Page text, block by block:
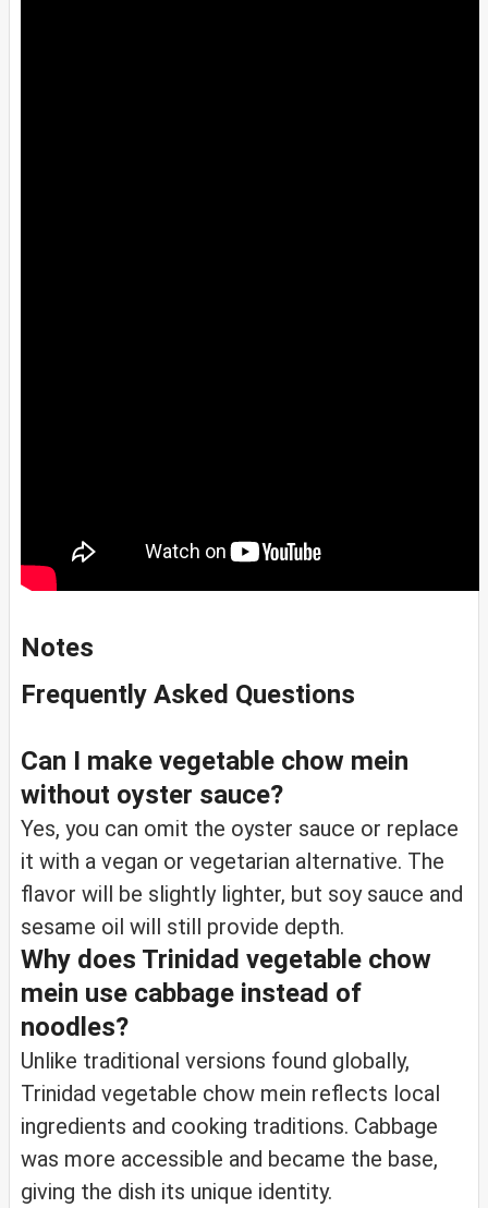
Notes
Frequently Asked Questions
Can I make vegetable chow mein
without oyster sauce?
Yes, you can omit the oyster sauce or replace
it with a vegan or vegetarian alternative. The
flavor will be slightly lighter, but soy sauce and
sesame oil will still provide depth.
Why does Trinidad vegetable chow
mein use cabbage instead of
noodles?
Unlike traditional versions found globally,
Trinidad vegetable chow mein reflects local
ingredients and cooking traditions. Cabbage
was more accessible and became the base,
giving the dish its unique identity.